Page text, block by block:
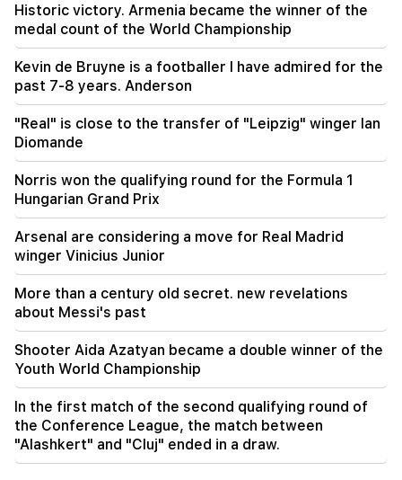
Historic victory. Armenia became the winner of the
medal count of the World Championship
Kevin de Bruyne is a footballer I have admired for the
past 7-8 years. Anderson
"Real" is close to the transfer of "Leipzig" winger Ian
Diomande
Norris won the qualifying round for the Formula 1
Hungarian Grand Prix
Arsenal are considering a move for Real Madrid
winger Vinicius Junior
More than a century old secret. new revelations
about Messi's past
Shooter Aida Azatyan became a double winner of the
Youth World Championship
In the first match of the second qualifying round of
the Conference League, the match between
"Alashkert" and "Cluj" ended in a draw.